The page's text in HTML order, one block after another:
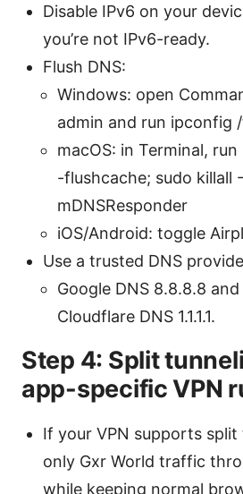
Disable IPv6 on your
you’re not IPv6-ready.
Flush DNS:
Windows: open
admin and run ipconfig
macOS: in Terminal,
-flushcache; sudo killall
mDNSResponder
iOS/Android: toggle
Use a trusted DNS
Google DNS 8.8.8.8
Cloudflare DNS 1.1.1.1.
Step 4: Split
app-specific VPN
If your VPN supports
only Gxr World traffic
while keeping normal